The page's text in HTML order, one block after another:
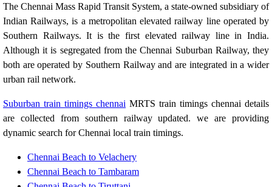
The Chennai Mass Rapid Transit System, a state-owned subsidiary of
Indian Railways, is a metropolitan elevated railway line operated by
Southern Railways. It is the first elevated railway line in India.
Although it is segregated from the Chennai Suburban Railway, they
both are operated by Southern Railway and are integrated in a wider
urban rail network.
Suburban train timings chennai MRTS train timings chennai details
are collected from southern railway updated. we are providing
dynamic search for Chennai local train timings.
Chennai Beach to Velachery
Chennai Beach to Tambaram